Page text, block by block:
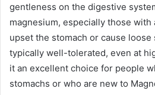
gentleness on the digestive
magnesium, especially those with
upset the stomach or cause loose
typically well-tolerated, even at
it an excellent choice for people
stomachs or who are new to